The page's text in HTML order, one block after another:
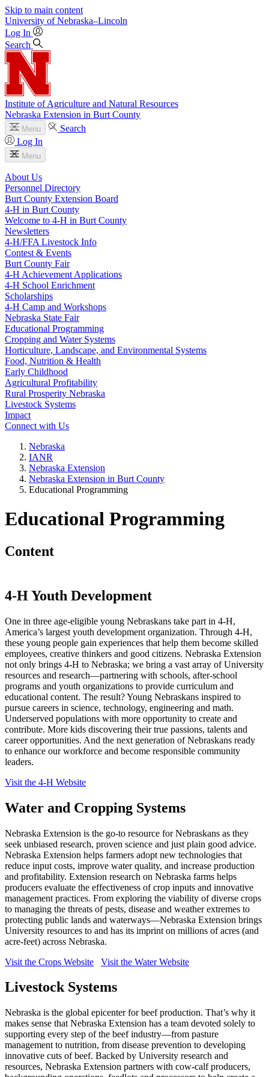
Skip to main content
University of Nebraska–Lincoln
Log In
Search
Institute of Agriculture and Natural Resources
Nebraska Extension in Burt County
Menu
Search
Log In
Menu
About Us
Personnel Directory
Burt County Extension Board
4‑H in Burt County
Welcome to 4‑H in Burt County
Newsletters
4‑H/FFA Livestock Info
Contest & Events
Burt County Fair
4‑H Achievement Applications
4‑H School Enrichment
Scholarships
4‑H Camp and Workshops
Nebraska State Fair
Educational Programming
Cropping and Water Systems
Horticulture, Landscape, and Environmental Systems
Food, Nutrition & Health
Early Childhood
Agricultural Profitability
Rural Prosperity Nebraska
Livestock Systems
Impact
Connect with Us
Nebraska
IANR
Nebraska Extension
Nebraska Extension in Burt County
Educational Programming
Educational Programming
Content
4‑H Youth Development
One in three age-eligible young Nebraskans take part in 4‑H,
America’s largest youth development organization. Through 4‑H,
these young people gain experiences that help them become skilled
employees, creative thinkers and good citizens. Nebraska Extension
not only brings 4‑H to Nebraska; we bring a vast array of University
resources and research—partnering with schools, after-school
programs and youth organizations to provide curriculum and
educational content. The result? Young Nebraskans inspired to
pursue careers in science, technology, engineering and math.
Underserved populations with more opportunity to create and
contribute. More kids discovering their true passions, talents and
career opportunities. And the next generation of Nebraskans ready
to enhance our workforce and become responsible community
leaders.
Visit the 4‑H Website
Water and Cropping Systems
Nebraska Extension is the go-to resource for Nebraskans as they
seek unbiased research, proven science and just plain good advice.
Nebraska Extension helps farmers adopt new technologies that
reduce input costs, improve water quality, and increase production
and profitability. Extension research on Nebraska farms helps
producers evaluate the effectiveness of crop inputs and innovative
management practices. From exploring the viability of diverse crops
to managing the threats of pests, disease and weather extremes to
protecting public lands and waterways—Nebraska Extension brings
University resources to and has its imprint on millions of acres (and
acre-feet) across Nebraska.
Visit the Crops Website
Visit the Water Website
Livestock Systems
Nebraska is the global epicenter for beef production. That’s why it
makes sense that Nebraska Extension has a team devoted solely to
supporting every step of the beef industry—from pasture
management to nutrition, from disease prevention to developing
innovative cuts of beef. Backed by University research and
resources, Nebraska Extension partners with cow-calf producers,